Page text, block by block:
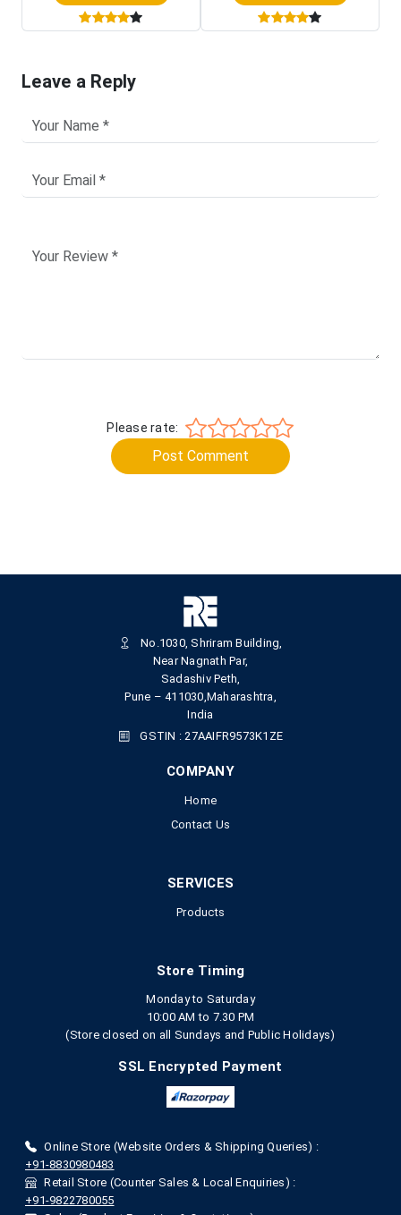
Leave a Reply
Please rate:
Post Comment
No.1030, Shriram Building,
Near Nagnath Par,
Sadashiv Peth,
Pune – 411030,Maharashtra,
India
GSTIN : 27AAIFR9573K1ZE
COMPANY
Home
Contact Us
SERVICES
Products
Store Timing
Monday to Saturday
10:00 AM to 7.30 PM
(Store closed on all Sundays and Public Holidays)
SSL Encrypted Payment
Online Store (Website Orders & Shipping Queries) :
+91-8830980483
Retail Store (Counter Sales & Local Enquiries) :
+91-9822780055